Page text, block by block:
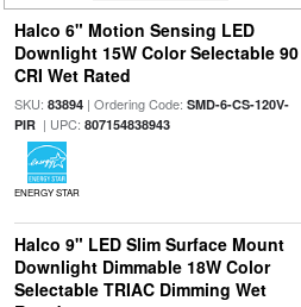
Halco 6" Motion Sensing LED
Downlight 15W Color Selectable 90
CRI Wet Rated
SKU: 83894| Ordering Code: SMD-6-CS-120V-
PIR| UPC: 807154838943
ENERGY STAR
Halco 9" LED Slim Surface Mount
Downlight Dimmable 18W Color
Selectable TRIAC Dimming Wet